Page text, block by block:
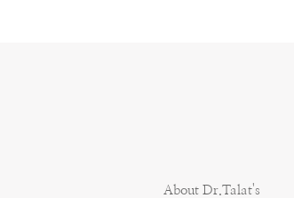
About Dr.Talat's